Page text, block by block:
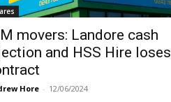
movers: Landore cash
and HSS Hire loses
Hore - 12/06/2024